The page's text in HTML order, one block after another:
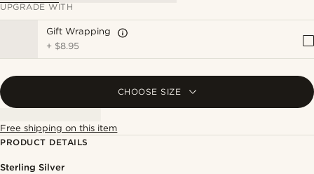
UPGRADE WITH
Gift Wrapping
+ $8.95
CHOOSE SIZE
Free shipping on this item
PRODUCT DETAILS
Sterling Silver